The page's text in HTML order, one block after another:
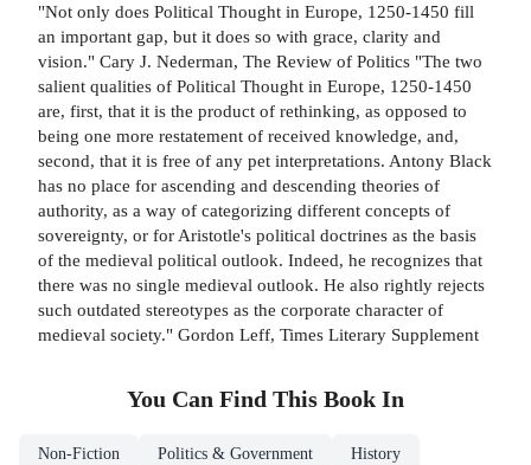
"Not only does Political Thought in Europe, 1250-1450 fill
an important gap, but it does so with grace, clarity and
vision." Cary J. Nederman, The Review of Politics "The two
salient qualities of Political Thought in Europe, 1250-1450
are, first, that it is the product of rethinking, as opposed to
being one more restatement of received knowledge, and,
second, that it is free of any pet interpretations. Antony Black
has no place for ascending and descending theories of
authority, as a way of categorizing different concepts of
sovereignty, or for Aristotle's political doctrines as the basis
of the medieval political outlook. Indeed, he recognizes that
there was no single medieval outlook. He also rightly rejects
such outdated stereotypes as the corporate character of
medieval society." Gordon Leff, Times Literary Supplement
You Can Find This Book In
Non-Fiction Politics & Government History